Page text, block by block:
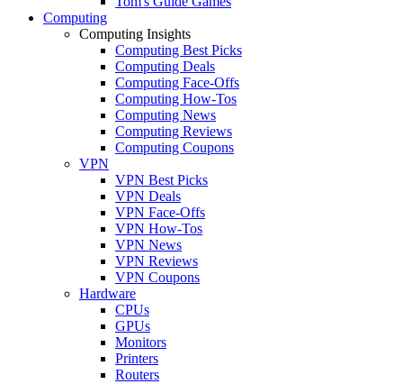
Computing
Computing Insights
Computing Best Picks
Computing Deals
Computing Face-Offs
Computing How-Tos
Computing News
Computing Reviews
Computing Coupons
VPN
VPN Best Picks
VPN Deals
VPN Face-Offs
VPN How-Tos
VPN News
VPN Reviews
VPN Coupons
Hardware
CPUs
GPUs
Monitors
Printers
Routers